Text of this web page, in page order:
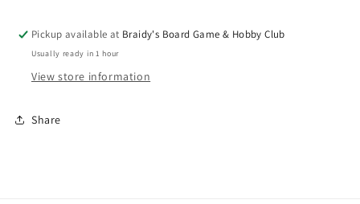
Dice
Set
(7)
Dice
Set
(7)
Pickup available at Braidy's Board Game & Hobby Club
Usually ready in 1 hour
View store information
Share